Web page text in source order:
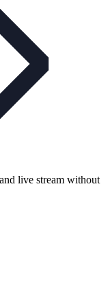
live stream without